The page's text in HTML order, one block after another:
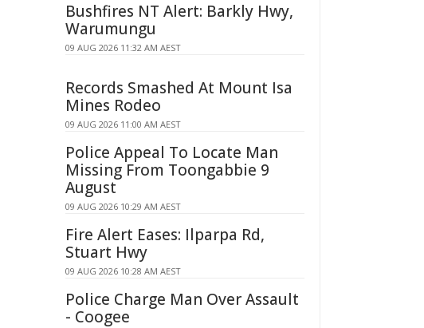
Bushfires NT Alert: Barkly Hwy,
Warumungu
09 AUG 2026 11:32 AM AEST
Records Smashed At Mount Isa
Mines Rodeo
09 AUG 2026 11:00 AM AEST
Police Appeal To Locate Man
Missing From Toongabbie 9
August
09 AUG 2026 10:29 AM AEST
Fire Alert Eases: Ilparpa Rd,
Stuart Hwy
09 AUG 2026 10:28 AM AEST
Police Charge Man Over Assault
- Coogee